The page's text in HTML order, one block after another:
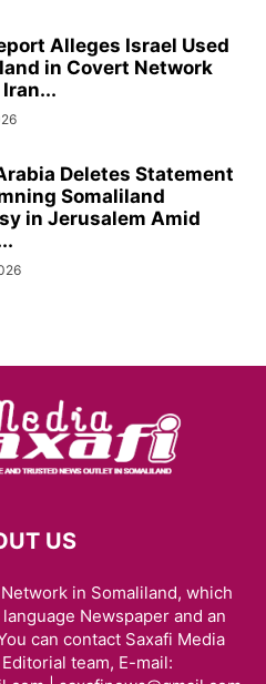
Alleges Israel Used
in Covert Network
Deletes Statement
Somaliland
in Jerusalem Amid
US
in Somaliland, which
Newspaper and an
can contact Saxafi Media
team, E-mail: